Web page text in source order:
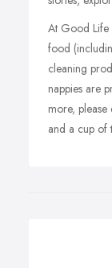
At Good Life
food
cleaning
nappies are
more,
and a cup of